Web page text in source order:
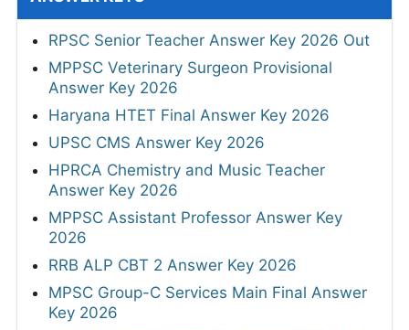
RPSC Senior Teacher Answer Key 2026 Out
MPPSC Veterinary Surgeon Provisional
Answer Key 2026
Haryana HTET Final Answer Key 2026
UPSC CMS Answer Key 2026
HPRCA Chemistry and Music Teacher
Answer Key 2026
MPPSC Assistant Professor Answer Key
2026
RRB ALP CBT 2 Answer Key 2026
MPSC Group-C Services Main Final Answer
Key 2026